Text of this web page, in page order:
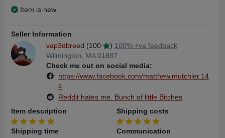
"contact@thevapetrader.com
"Dear Matthew
Unfortunately we lost some site data in the OVH fire in March,
but the good news is yada yada yada blah blah" OVH fire, or
screw up transfering the data from the old platfrom to knew, I
will never know...
Regardless this sucks, as I prided myself with detailed and
honest descriptions, shipping out within 24 hours, and going
the extra mile for my customers. From random freebies to post
sale customer support. ..
Item is new
Seller Information
vap3dbreed (100 ) 100% +ve feedback
Wilmington, MA 01887
Check me out on social media:
https://www.facebook.com/matthew.mutchler.14
4
Reddit hates me. Bunch of little Bitches
Item description
Shipping costs
Shipping time Communication